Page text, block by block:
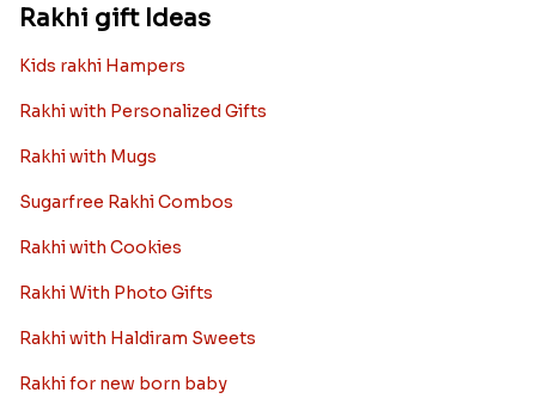
Rakhi gift Ideas
Kids rakhi Hampers
Rakhi with Personalized Gifts
Rakhi with Mugs
Sugarfree Rakhi Combos
Rakhi with Cookies
Rakhi With Photo Gifts
Rakhi with Haldiram Sweets
Rakhi for new born baby